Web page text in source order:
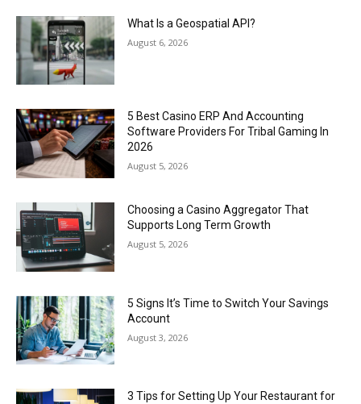
What Is a Geospatial API?
August 6, 2026
5 Best Casino ERP And Accounting
Software Providers For Tribal Gaming In
2026
August 5, 2026
Choosing a Casino Aggregator That
Supports Long Term Growth
August 5, 2026
5 Signs It’s Time to Switch Your Savings
Account
August 3, 2026
3 Tips for Setting Up Your Restaurant for